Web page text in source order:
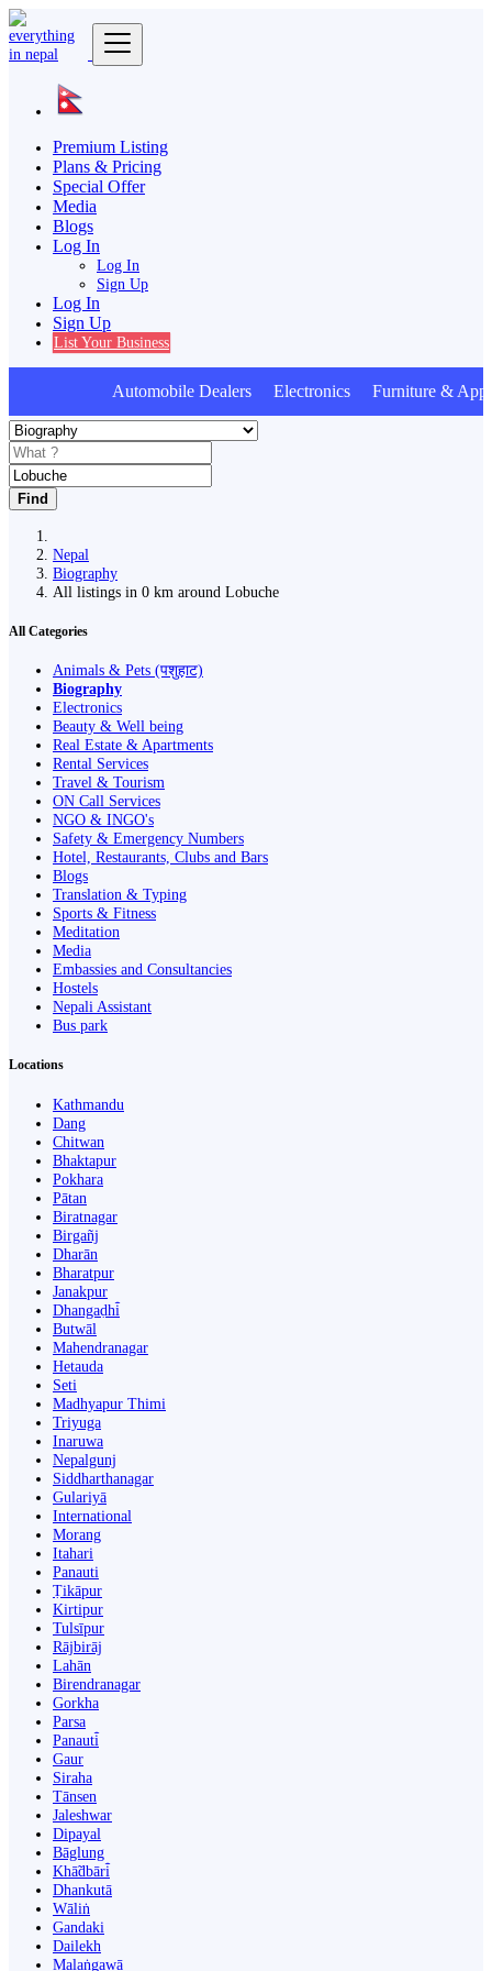
Premium Listing
Plans & Pricing
Special Offer
Media
Blogs
Log In
Log In
Sign Up
Log In
Sign Up
List Your Business
Automobile Dealers Electronics Furniture &
Find
Nepal
Biography
All listings in 0 km around Lobuche
All Categories
Animals & Pets (पशुहाट)
Biography
Electronics
Beauty & Well being
Real Estate & Apartments
Rental Services
Travel & Tourism
ON Call Services
NGO & INGO's
Safety & Emergency Numbers
Hotel, Restaurants, Clubs and Bars
Blogs
Translation & Typing
Sports & Fitness
Meditation
Media
Embassies and Consultancies
Hostels
Nepali Assistant
Bus park
Locations
Kathmandu
Dang
Chitwan
Bhaktapur
Pokhara
Pātan
Biratnagar
Birgañj
Dharān
Bharatpur
Janakpur
Dhangaḍhi̇̄
Butwāl
Mahendranagar
Hetauda
Seti
Madhyapur Thimi
Triyuga
Inaruwa
Nepalgunj
Siddharthanagar
Gulariyā
International
Morang
Itahari
Panauti
Ṭikāpur
Kirtipur
Tulsīpur
Rājbirāj
Lahān
Birendranagar
Gorkha
Parsa
Panauti̇̄
Gaur
Siraha
Tānsen
Jaleshwar
Dipayal
Bāglung
Khā̃dbāri̇̄
Dhankutā
Wāliṅ
Gandaki
Dailekh
Malaṅgawā